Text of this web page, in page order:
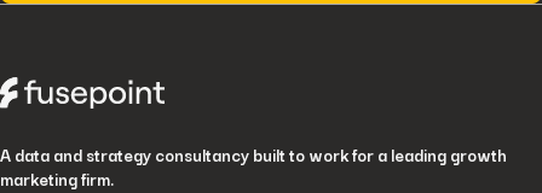
A data and strategy consultancy built to work for a leading growth
marketing firm.